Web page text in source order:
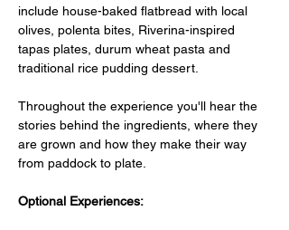
include house-baked flatbread with local
olives, polenta bites, Riverina-inspired
tapas plates, durum wheat pasta and
traditional rice pudding dessert.
Throughout the experience you'll hear the
stories behind the ingredients, where they
are grown and how they make their way
from paddock to plate.
Optional Experiences: